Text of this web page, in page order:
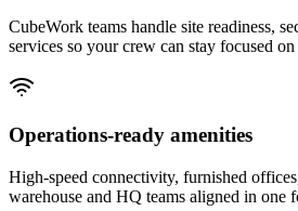
CubeWork teams handle site readiness,
services so your crew can stay focused
Operations-ready amenities
High-speed connectivity, furnished
warehouse and HQ teams aligned in one